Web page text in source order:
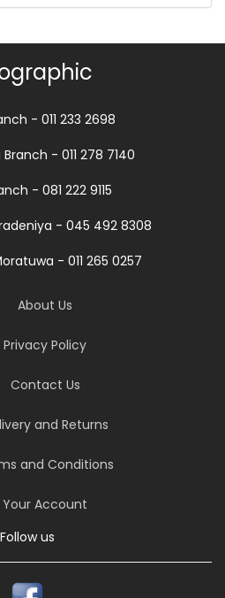
- 011 233 2698
- 011 278 7140
- 081 222 9115
- 045 492 8308
- 011 265 0257
About Us
Privacy Policy
Contact Us
and Returns
and Conditions
Your Account
Follow us